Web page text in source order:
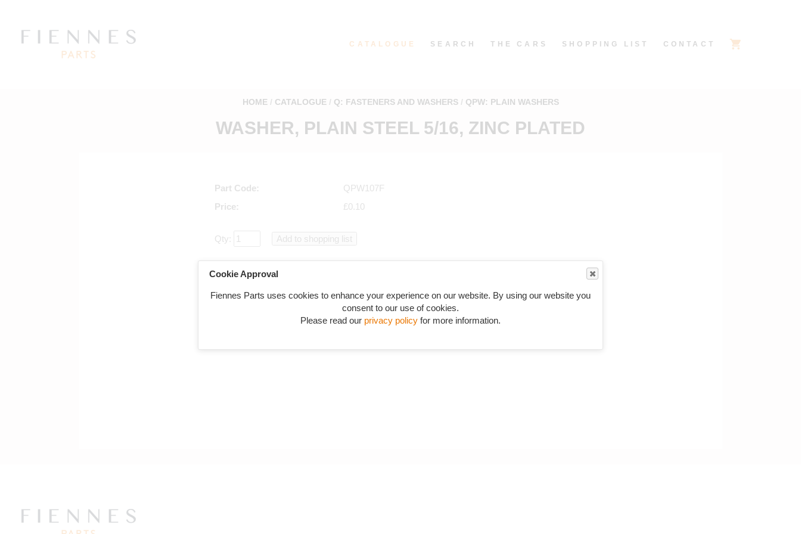
Cookie Approval
Fiennes Parts uses cookies to enhance your experience on our website. By using our website you
consent to our use of cookies.
Please read our privacy policy for more information.
CATALOGUE SEARCH THE CARS SHOPPING LIST CONTACT
HOME CATALOGUE Q: FASTENERS AND WASHERS QPW: PLAIN WASHERS
WASHER, PLAIN STEEL 5/16, ZINC PLATED
Part Code
QPW107F
Price
£0.10
Qty: